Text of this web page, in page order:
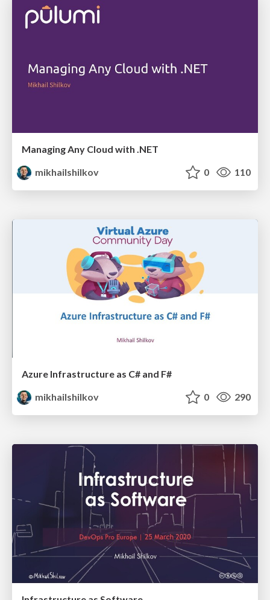
Managing Any Cloud with .NET
mikhailshilkov
0 110
Azure Infrastructure as C# and F#
mikhailshilkov
0 290